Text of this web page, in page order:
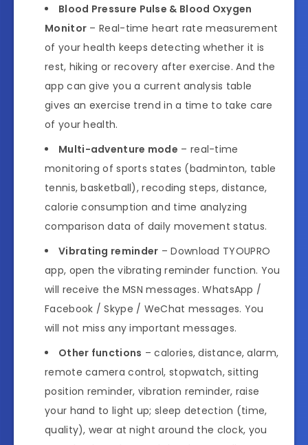
Blood Pressure Pulse & Blood Oxygen
Monitor – Real-time heart rate measurement
of your health keeps detecting whether it is
rest, hiking or recovery after exercise. And the
app can give you a current analysis table
gives an exercise trend in a time to take care
of your health.
Multi-adventure mode – real-time
monitoring of sports states (badminton, table
tennis, basketball), recoding steps, distance,
calorie consumption and time analyzing
comparison data of daily movement status.
Vibrating reminder – Download TYOUPRO
app, open the vibrating reminder function. You
will receive the MSN messages. WhatsApp /
Facebook / Skype / WeChat messages. You
will not miss any important messages.
Other functions – calories, distance, alarm,
remote camera control, stopwatch, sitting
position reminder, vibration reminder, raise
your hand to light up; sleep detection (time,
quality), wear at night around the clock, you